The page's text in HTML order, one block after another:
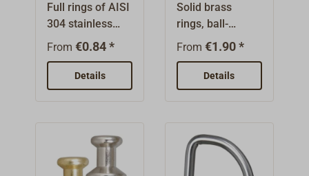
separately)
available with
various
attachment
possibilities.We
recommend to
Since a couple
of years the
Full rings of AISI
304 stainless
steel, smoothed
From€0.84 *
Details
Solid brass
rings, ball-
polished.
From €1.90 *
Details